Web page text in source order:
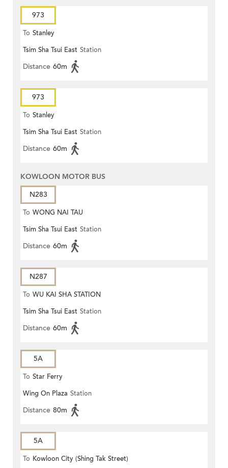
973
To Stanley
Tsim Sha Tsui East Station
Distance 60m
973
To Stanley
Tsim Sha Tsui East Station
Distance 60m
KOWLOON MOTOR BUS
N283
To WONG NAI TAU
Tsim Sha Tsui East Station
Distance 60m
N287
To WU KAI SHA STATION
Tsim Sha Tsui East Station
Distance 60m
5A
To Star Ferry
Wing On Plaza Station
Distance 80m
5A
To Kowloon City (Shing Tak Street)